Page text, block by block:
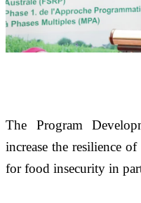
The Program
increase the resilience
for food insecurity in